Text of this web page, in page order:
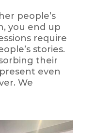
people’s
you end up
require
stories.
their
even
We